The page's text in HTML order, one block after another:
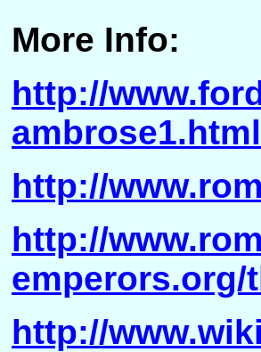
More Info:
http://
ambrose1.html
http://
http://
emperors.org/
http://